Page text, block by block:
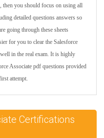
then you should focus on using all
detailed questions answers so
going through these sheets
for you to clear the Salesforce
in the real exam. It is highly
Associate pdf questions provided
attempt.
Certifications